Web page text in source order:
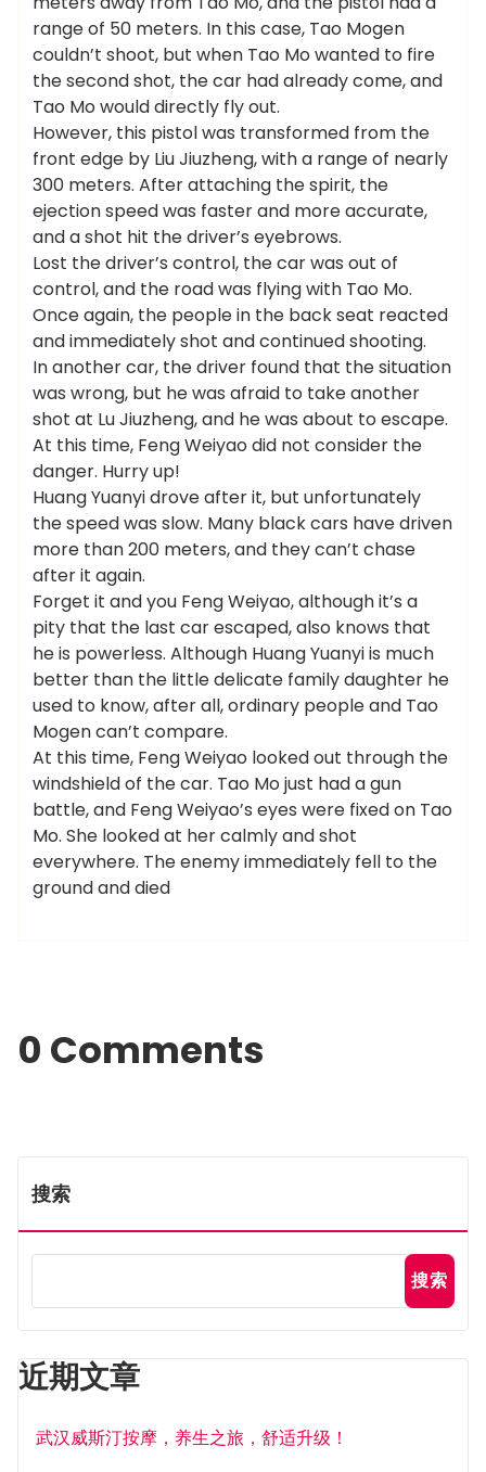
range of 50 meters. In this case, Tao Mogen
couldn’t shoot, but when Tao Mo wanted to fire
the second shot, the car had already come, and
Tao Mo would directly fly out.
However, this pistol was transformed from the
front edge by Liu Jiuzheng, with a range of nearly
300 meters. After attaching the spirit, the
ejection speed was faster and more accurate,
and a shot hit the driver’s eyebrows.
Lost the driver’s control, the car was out of
control, and the road was flying with Tao Mo.
Once again, the people in the back seat reacted
and immediately shot and continued shooting.
In another car, the driver found that the situation
was wrong, but he was afraid to take another
shot at Lu Jiuzheng, and he was about to escape.
At this time, Feng Weiyao did not consider the
danger. Hurry up!
Huang Yuanyi drove after it, but unfortunately
the speed was slow. Many black cars have driven
more than 200 meters, and they can’t chase
after it again.
Forget it and you Feng Weiyao, although it’s a
pity that the last car escaped, also knows that
he is powerless. Although Huang Yuanyi is much
better than the little delicate family daughter he
used to know, after all, ordinary people and Tao
Mogen can’t compare.
At this time, Feng Weiyao looked out through the
windshield of the car. Tao Mo just had a gun
battle, and Feng Weiyao’s eyes were fixed on Tao
Mo. She looked at her calmly and shot
everywhere. The enemy immediately fell to the
ground and died
0 Comments
搜索
搜索
近期文章
武汉威斯汀按摩，养生之旅，舒适升级！